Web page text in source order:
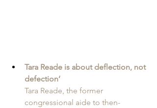
Tara Reade is about deflection, not
defection’
Tara Reade, the former
congressional aide to then-